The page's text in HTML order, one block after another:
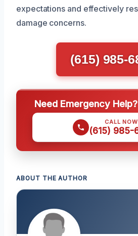
expectations and effectively
damage concerns.
(615) 985-
Need Emergency
CALL NOW
(615) 985-
ABOUT THE AUTHOR